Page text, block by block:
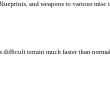
and weapons to various
terrain much faster than